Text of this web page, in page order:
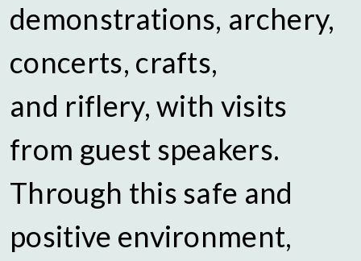
demonstrations, archery,
concerts, crafts,
and riflery, with visits
from guest speakers.
Through this safe and
positive environment,